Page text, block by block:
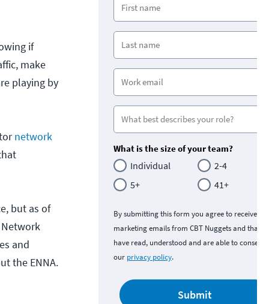
if
make
playing by
network
but as of
and
the ENNA.
What is the size of your team?
Individual
2-4
5+
41+
By submitting this form you agree to receive
marketing emails from CBT Nuggets and that
have read, understood and are able to consent
our privacy policy.
Submit